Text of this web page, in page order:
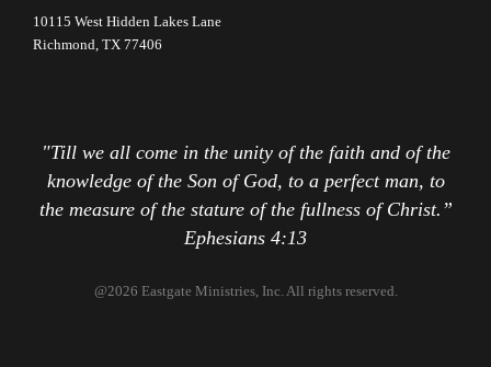
10115 West Hidden Lakes Lane
Richmond, TX 77406
"Till we all come in the unity of the faith and of the
knowledge of the Son of God, to a perfect man, to
the measure of the stature of the fullness of Christ.”
Ephesians 4:13
@2026 Eastgate Ministries, Inc. All rights reserved.